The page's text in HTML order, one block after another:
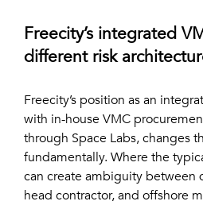
Freecity’s integrated
different risk
Freecity’s position as an
with in-house VMC
through Space Labs, changes
fundamentally. Where the
can create ambiguity between
head contractor, and offshore